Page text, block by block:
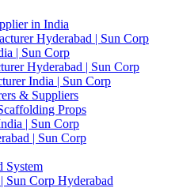
in India
Hyderabad | Sun Corp
| Sun Corp
Hyderabad | Sun Corp
India | Sun Corp
& Suppliers
Props
| Sun Corp
| Sun Corp
System
Sun Corp Hyderabad